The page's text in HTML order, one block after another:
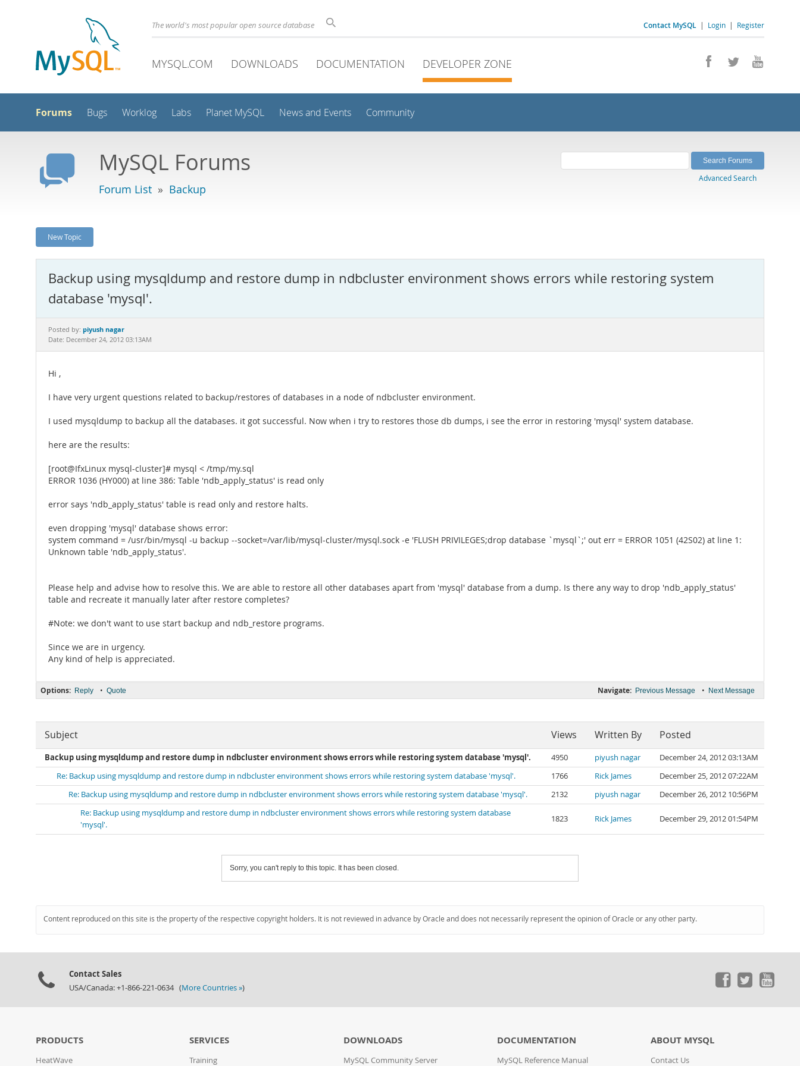
Contact MySQL | Login | Register
The world's most popular open source database
MYSQL.COM DOWNLOADS DOCUMENTATION DEVELOPER ZONE
Forums Bugs Worklog Labs Planet MySQL News and Events Community
MySQL Forums
Forum List » Backup
Advanced Search
New Topic
Backup using mysqldump and restore dump in ndbcluster environment shows errors while restoring system
database 'mysql'.
Posted by: piyush nagar
Date: December 24, 2012 03:13AM
Hi ,
I have very urgent questions related to backup/restores of databases in a node of ndbcluster environment.
I used mysqldump to backup all the databases. it got successful. Now when i try to restores those db dumps, i see the error in restoring 'mysql' system database.
here are the results:
[root@IfxLinux mysql-cluster]# mysql < /tmp/my.sql
ERROR 1036 (HY000) at line 386: Table 'ndb_apply_status' is read only
error says 'ndb_apply_status' table is read only and restore halts.
even dropping 'mysql' database shows error:
system command = /usr/bin/mysql -u backup --socket=/var/lib/mysql-cluster/mysql.sock -e 'FLUSH PRIVILEGES;drop database `mysql`;' out err = ERROR 1051 (42S02) at line 1:
Unknown table 'ndb_apply_status'.
Please help and advise how to resolve this. We are able to restore all other databases apart from 'mysql' database from a dump. Is there any way to drop 'ndb_apply_status'
table and recreate it manually later after restore completes?
#Note: we don't want to use start backup and ndb_restore programs.
Since we are in urgency.
Any kind of help is appreciated.
Navigate: Previous Message • Next Message
Options: Reply • Quote
Subject Views Written By Posted
Backup using mysqldump and restore dump in ndbcluster environment shows errors while restoring system database 'mysql'. 4950 piyush nagar
December 24, 2012 03:13AM
Re: Backup using mysqldump and restore dump in ndbcluster environment shows errors while restoring system database 'mysql'.
1766 Rick James
December 25, 2012 07:22AM
Re: Backup using mysqldump and restore dump in ndbcluster environment shows errors while restoring system database 'mysql'.
2132 piyush nagar
December 26, 2012 10:56PM
Re: Backup using mysqldump and restore dump in ndbcluster environment shows errors while restoring system database
'mysql'.
1823 Rick James December 29, 2012 01:54PM
Sorry, you can't reply to this topic. It has been closed.
Content reproduced on this site is the property of the respective copyright holders. It is not reviewed in advance by Oracle and does not necessarily represent the opinion of Oracle or any other party.
Contact Sales
USA/Canada: +1-866-221-0634 (More Countries »)
PRODUCTS
HeatWave
SERVICES
Training
DOWNLOADS
MySQL Community Server
DOCUMENTATION
MySQL Reference Manual
ABOUT MYSQL
Contact Us